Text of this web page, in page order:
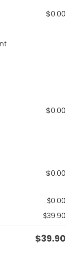
$0.00
$0.00
$0.00
$0.00
$39.90
$39.90